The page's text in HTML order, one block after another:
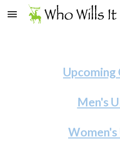
Skip to main content
Upcoming
Men's